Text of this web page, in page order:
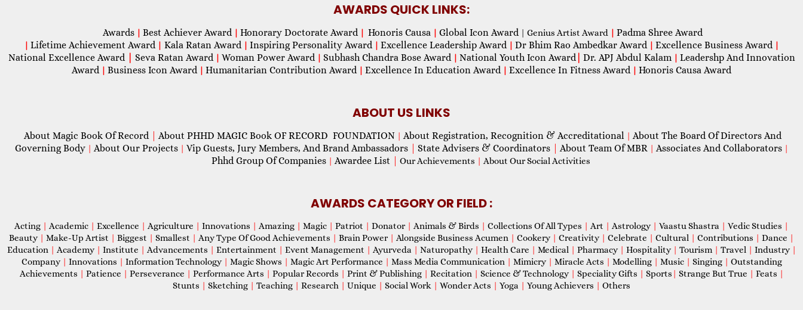
AWARDS QUICK LINKS:
Awards | Best Achiever Award | Honorary Doctorate Award | Honoris Causa | Global Icon Award| Genius Artist Award | Padma Shree Award
| Lifetime Achievement Award | Kala Ratan Award | Inspiring Personality Award | Excellence Leadership Award | Dr Bhim Rao Ambedkar Award | Excellence Business Award |
National Excellence Award Seva Ratan Award | Woman Power Award | Subhash Chandra Bose Award | National Youth Icon Award| Dr. APJ Abdul Kalam | Leadershp And Innovation
Award | Business Icon Award | Humanitarian Contribution Award | Excellence In Education Award | Excellence In Fitness Award | Honoris Causa Award
ABOUT US LINKS
About Magic Book Of Record About PHHD MAGIC Book OF RECORD FOUNDATION | About Registration, Recognition & Accreditational | About The Board Of Directors And
Governing Body | About Our Projects | Vip Guests, Jury Members, And Brand Ambassadors State Advisers & Coordinators About Team Of MBR | Associates And Collaborators |
Phhd Group Of Companies | Awardee List Our Achievements | About Our Social Activities
AWARDS CATEGORY OR FIELD :
Acting | Academic | Excellence | Agriculture | Innovations | Amazing | Magic | Patriot | Donator | Animals & Birds | Collections Of All Types | Art | Astrology | Vaastu Shastra | Vedic Studies |
Beauty | Make-Up Artist | Biggest | Smallest | Any Type Of Good Achievements | Brain Power | Alongside Business Acumen | Cookery | Creativity | Celebrate | Cultural | Contributions | Dance |
Education | Academy | Institute | Advancements | Entertainment | Event Management | Ayurveda | Naturopathy | Health Care | Medical | Pharmacy | Hospitality | Tourism | Travel | Industry |
Company | Innovations | Information Technology | Magic Shows | Magic Art Performance | Mass Media Communication | Mimicry | Miracle Acts | Modelling | Music | Singing | Outstanding
Achievements | Patience | Perseverance | Performance Arts | Popular Records | Print & Publishing | Recitation | Science & Technology | Speciality Gifts | Sports | Strange But True | Feats |
Stunts | Sketching | Teaching | Research | Unique | Social Work | Wonder Acts | Yoga | Young Achievers | Others